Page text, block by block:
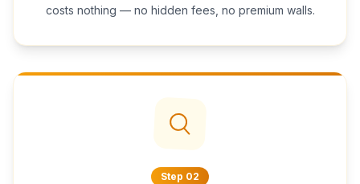
costs nothing — no hidden fees, no premium walls.
Step 02